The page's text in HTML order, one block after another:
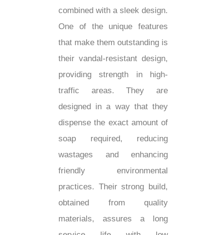
combined with a sleek design.
One of the unique features
that make them outstanding is
their vandal-resistant design,
providing strength in high-
traffic areas. They are
designed in a way that they
dispense the exact amount of
soap required, reducing
wastages and enhancing
friendly environmental
practices. Their strong build,
obtained from quality
materials, assures a long